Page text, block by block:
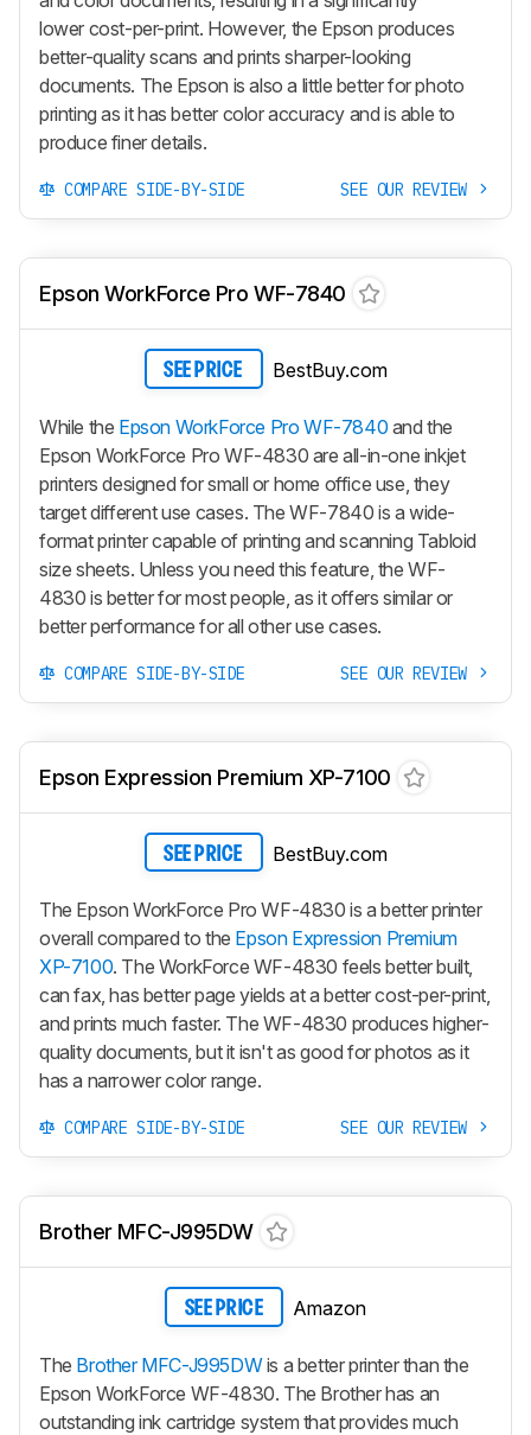
lower cost-per-print. However, the Epson produces
better-quality scans and prints sharper-looking
documents. The Epson is also a little better for photo
printing as it has better color accuracy and is able to
produce finer details.
COMPARE SIDE-BY-SIDE SEE OUR REVIEW
Epson WorkForce Pro WF-7840
SEE PRICE BestBuy.com
While the Epson WorkForce Pro WF-7840 and the
Epson WorkForce Pro WF-4830 are all-in-one inkjet
printers designed for small or home office use, they
target different use cases. The WF-7840 is a wide-
format printer capable of printing and scanning Tabloid
size sheets. Unless you need this feature, the WF-
4830 is better for most people, as it offers similar or
better performance for all other use cases.
COMPARE SIDE-BY-SIDE SEE OUR REVIEW
Epson Expression Premium XP-7100
SEE PRICE BestBuy.com
The Epson WorkForce Pro WF-4830 is a better printer
overall compared to the Epson Expression Premium
XP-7100. The WorkForce WF-4830 feels better built,
can fax, has better page yields at a better cost-per-print,
and prints much faster. The WF-4830 produces higher-
quality documents, but it isn't as good for photos as it
has a narrower color range.
COMPARE SIDE-BY-SIDE SEE OUR REVIEW
Brother MFC-J995DW
SEE PRICE Amazon
The Brother MFC-J995DWis a better printer than the
Epson WorkForce WF-4830. The Brother has an
outstanding ink cartridge system that provides much